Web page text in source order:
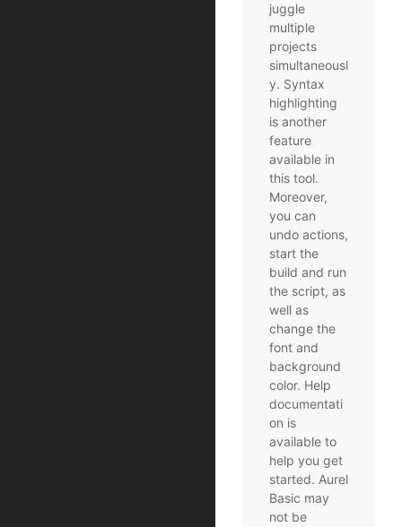
juggle
multiple
projects
simultaneousl
y. Syntax
highlighting
is another
feature
available in
this tool.
Moreover,
you can
undo actions,
start the
build and run
the script, as
well as
change the
font and
background
color. Help
documentati
on is
available to
help you get
started. Aurel
Basic may
not be